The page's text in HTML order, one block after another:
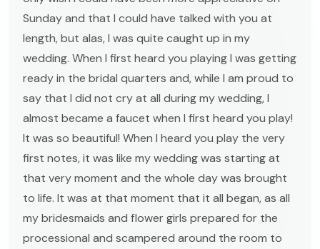
Sunday and that I could have talked with you at
length, but alas, I was quite caught up in my
wedding. When I first heard you playing I was getting
ready in the bridal quarters and, while I am proud to
say that I did not cry at all during my wedding, I
almost became a faucet when I first heard you play!
It was so beautiful! When I heard you play the very
first notes, it was like my wedding was starting at
that very moment and the whole day was brought
to life. It was at that moment that it all began, as all
my bridesmaids and flower girls prepared for the
processional and scampered around the room to